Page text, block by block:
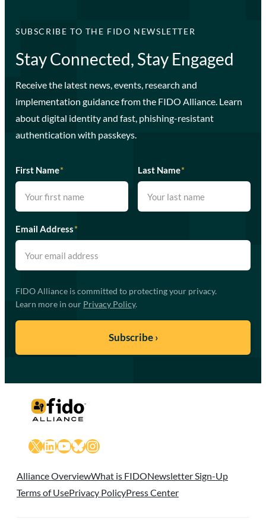
SUBSCRIBE TO THE FIDO NEWSLETTER
Stay Connected, Stay Engaged
Receive the latest news, events, research and
implementation guidance from the FIDO Alliance. Learn
about digital identity and fast, phishing-resistant
authentication with passkeys.
First Name* Last Name*
Email Address*
FIDO Alliance is committed to protecting your privacy.
Learn more in our Privacy Policy.
X LinkedIn
YouTube
Bluesky
Instagram
Alliance OverviewWhat is FIDONewsletter Sign-Up
Terms of UsePrivacy PolicyPress Center